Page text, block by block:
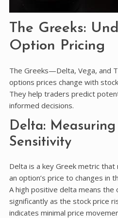
The Greeks:
Option Pricing
The Greeks—Delta, Vega, and
options prices change with
They help traders predict
informed decisions.
Delta: Measuring
Sensitivity
Delta is a key Greek metric
an option’s price to changes in
A high positive delta means the
significantly as the stock price
indicates minimal price